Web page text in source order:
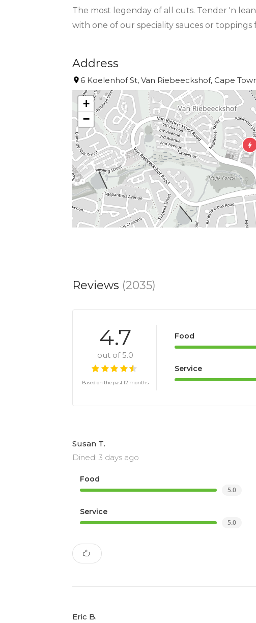
The most legenday of all cuts. Tender 'n
with one of our speciality sauces or
Address
6 Koelenhof St, Van Riebeeckshof, Cape
+
−
Reviews (2035)
4.7
out of 5.0
Based on the past 12 months
Food
Service
Susan T.
Dined: 3 days ago
Food
5.0
Service
5.0
Eric B.